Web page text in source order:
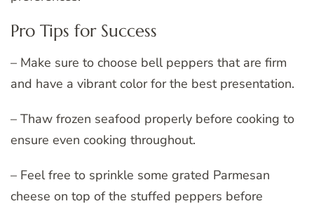
Pro Tips for Success
– Make sure to choose bell peppers that are firm
and have a vibrant color for the best presentation.
– Thaw frozen seafood properly before cooking to
ensure even cooking throughout.
– Feel free to sprinkle some grated Parmesan
cheese on top of the stuffed peppers before